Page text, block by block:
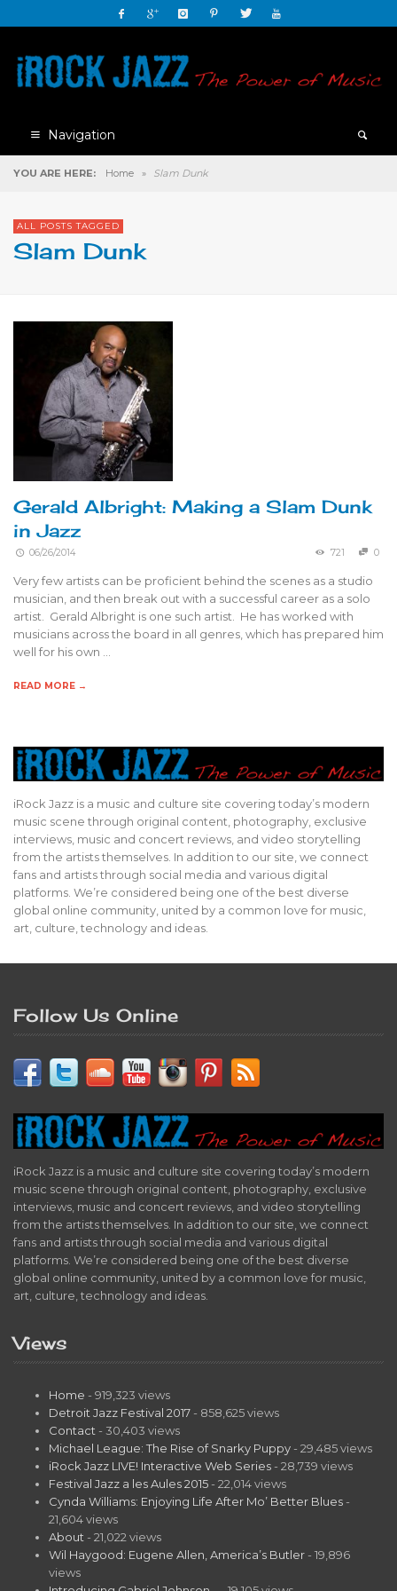
Navigation
YOU ARE HERE: Home » Slam Dunk
ALL POSTS TAGGED
Slam Dunk
Gerald Albright: Making a Slam Dunk
in Jazz
06/26/2014 721 0
Very few artists can be proficient behind the scenes as a studio
musician, and then break out with a successful career as a solo
artist. Gerald Albright is one such artist. He has worked with
musicians across the board in all genres, which has prepared him
well for his own …
READ MORE →
iRock Jazz is a music and culture site covering today’s modern
music scene through original content, photography, exclusive
interviews, music and concert reviews, and video storytelling
from the artists themselves. In addition to our site, we connect
fans and artists through social media and various digital
platforms. We’re considered being one of the best diverse
global online community, united by a common love for music,
art, culture, technology and ideas.
Follow Us Online
iRock Jazz is a music and culture site covering today’s modern
music scene through original content, photography, exclusive
interviews, music and concert reviews, and video storytelling
from the artists themselves. In addition to our site, we connect
fans and artists through social media and various digital
platforms. We’re considered being one of the best diverse
global online community, united by a common love for music,
art, culture, technology and ideas.
Views
Home - 919,323 views
Detroit Jazz Festival 2017 - 858,625 views
Contact - 30,403 views
Michael League: The Rise of Snarky Puppy - 29,485 views
iRock Jazz LIVE! Interactive Web Series - 28,739 views
Festival Jazz a les Aules 2015 - 22,014 views
Cynda Williams: Enjoying Life After Mo’ Better Blues -
21,604 views
About - 21,022 views
Wil Haygood: Eugene Allen, America’s Butler - 19,896
views